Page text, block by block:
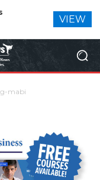
mabi
VIEW